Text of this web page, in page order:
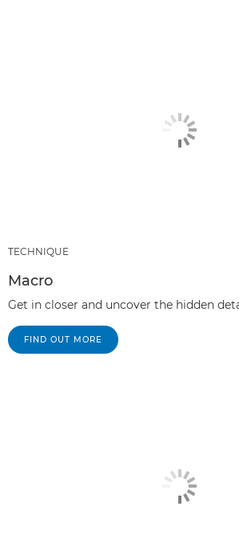
TECHNIQUE
Macro
Get in closer and uncover the hidden
FIND OUT MORE